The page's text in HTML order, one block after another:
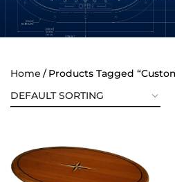
Home
Products Tagged